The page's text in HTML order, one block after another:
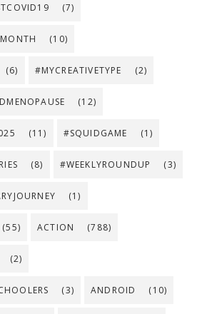
(7)
(10)
(6) #MYCREATIVETYPE (2)
(12)
(11) #SQUIDGAME (1)
(8) #WEEKLYROUNDUP (3)
(1)
(55) ACTION (788)
(2)
(3) ANDROID (10)